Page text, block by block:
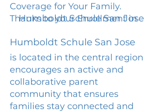
Coverage for Your Family.
Thanks to your Enrollment in
Humboldt Schule San Jose
Humboldt Schule San Jose
is located in the central region
encourages an active and
collaborative parent
community that ensures
families stay connected and